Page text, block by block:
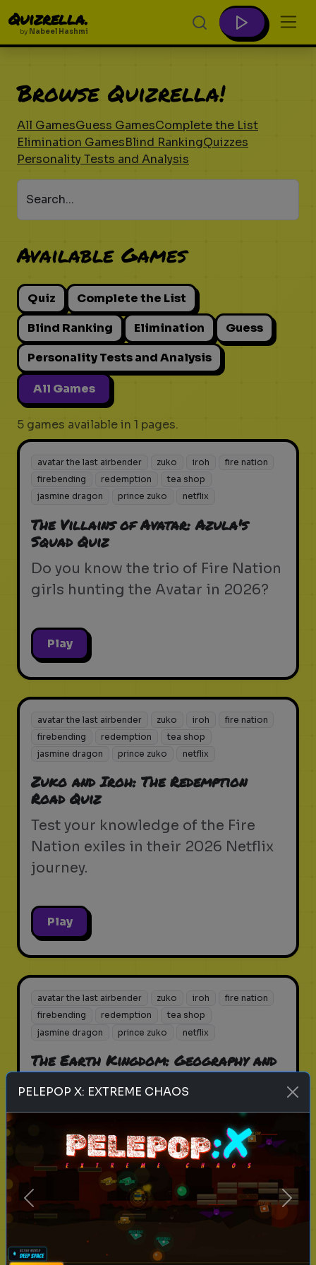
Quizrella.
by Nabeel Hashmi
Browse Quizrella!
All GamesGuess GamesComplete the List
Elimination GamesBlind RankingQuizzes
Personality Tests and Analysis
Search...
Available Games
Quiz
Complete the List
Blind Ranking
Elimination
Guess
Personality Tests and Analysis
All Games
5 games available in 1 pages.
avatar the last airbender zuko iroh
fire nation
firebending
redemption
tea shop
jasmine dragon
prince zuko netflix
The Villains of Avatar: Azula's
Squad Quiz
Do you know the trio of Fire Nation
girls hunting the Avatar in 2026?
Play
avatar the last airbender zuko iroh
fire nation
firebending
redemption
tea shop
jasmine dragon
prince zuko netflix
Zuko and Iroh: The Redemption
Road Quiz
Test your knowledge of the Fire
Nation exiles in their 2026 Netflix
journey.
Play
avatar the last airbender zuko iroh
fire nation
firebending
redemption
tea shop
jasmine dragon
prince zuko netflix
The Earth Kingdom: Geography and
Lore Quiz
nation in the Avatar world?
avatar the last airbender zuko
PELEPOP X: EXTREME CHAOS
Previous Next